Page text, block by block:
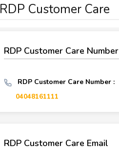
RDP Customer Care
RDP Customer Care Number
RDP Customer Care Number :
04048161111
RDP Customer Care Email